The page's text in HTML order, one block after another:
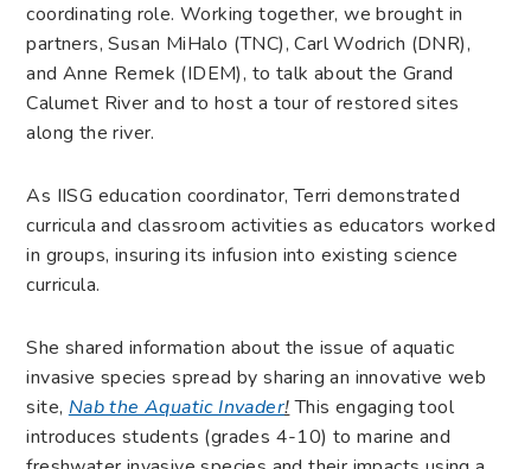
coordinating role. Working together, we brought in
partners, Susan MiHalo (TNC), Carl Wodrich (DNR),
and Anne Remek (IDEM), to talk about the Grand
Calumet River and to host a tour of restored sites
along the river.
As IISG education coordinator, Terri demonstrated
curricula and classroom activities as educators worked
in groups, insuring its infusion into existing science
curricula.
She shared information about the issue of aquatic
invasive species spread by sharing an innovative web
site, Nab the Aquatic Invader!This engaging tool
introduces students (grades 4-10) to marine and